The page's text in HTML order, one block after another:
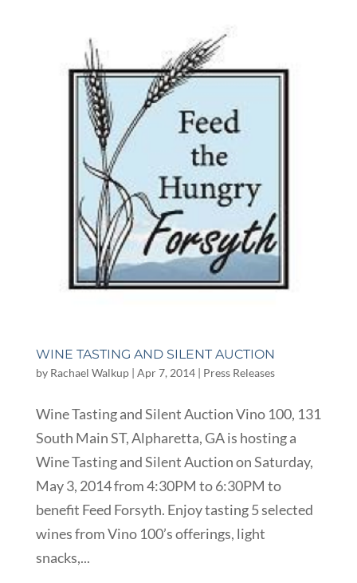
WINE TASTING AND SILENT AUCTION
by Rachael Walkup| Apr 7, 2014| Press Releases
Wine Tasting and Silent Auction Vino 100, 131
South Main ST, Alpharetta, GA is hosting a
Wine Tasting and Silent Auction on Saturday,
May 3, 2014 from 4:30PM to 6:30PM to
benefit Feed Forsyth. Enjoy tasting 5 selected
wines from Vino 100’s offerings, light
snacks,...